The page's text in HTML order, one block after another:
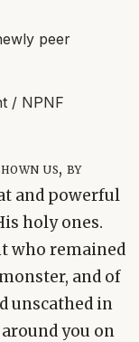
peer
/ NPNF
us, by
and powerful
holy ones.
who remained
and of
unscathed in
you on